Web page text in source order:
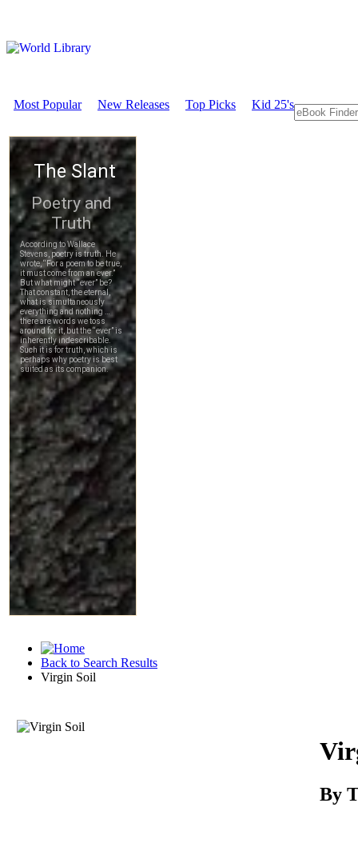
Most Popular New Releases Top Picks Kid 25's
Back to Search Results
Virgin Soil
By